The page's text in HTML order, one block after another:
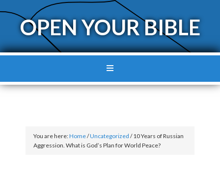
OPEN YOUR BIBLE
You are here:Home/Uncategorized /10 Years of Russian
Aggression. What is God’s Plan for World Peace?